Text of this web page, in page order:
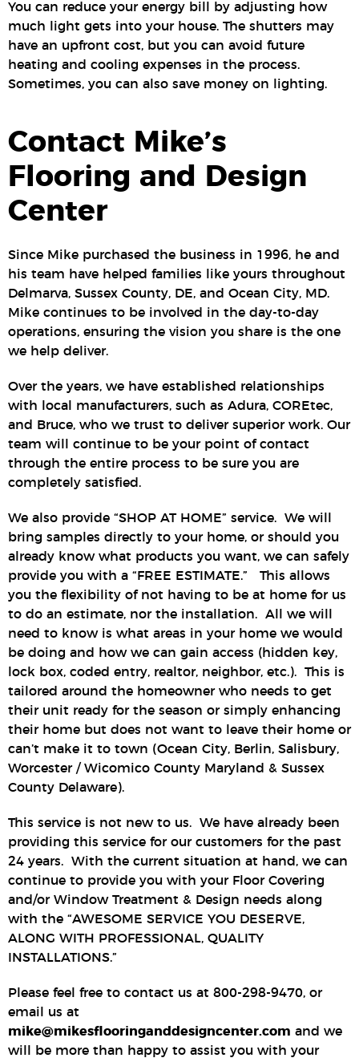
You can reduce your energy bill by adjusting how
much light gets into your house. The shutters may
have an upfront cost, but you can avoid future
heating and cooling expenses in the process.
Sometimes, you can also save money on lighting.
Contact Mike’s
Flooring and Design
Center
Since Mike purchased the business in 1996, he and
his team have helped families like yours throughout
Delmarva, Sussex County, DE, and Ocean City, MD.
Mike continues to be involved in the day-to-day
operations, ensuring the vision you share is the one
we help deliver.
Over the years, we have established relationships
with local manufacturers, such as Adura, COREtec,
and Bruce, who we trust to deliver superior work. Our
team will continue to be your point of contact
through the entire process to be sure you are
completely satisfied.
We also provide “SHOP AT HOME” service. We will
bring samples directly to your home, or should you
already know what products you want, we can safely
provide you with a “FREE ESTIMATE.” This allows
you the flexibility of not having to be at home for us
to do an estimate, nor the installation. All we will
need to know is what areas in your home we would
be doing and how we can gain access (hidden key,
lock box, coded entry, realtor, neighbor, etc.). This is
tailored around the homeowner who needs to get
their unit ready for the season or simply enhancing
their home but does not want to leave their home or
can’t make it to town (Ocean City, Berlin, Salisbury,
Worcester / Wicomico County Maryland & Sussex
County Delaware).
This service is not new to us. We have already been
providing this service for our customers for the past
24 years. With the current situation at hand, we can
continue to provide you with your Floor Covering
and/or Window Treatment & Design needs along
with the “AWESOME SERVICE YOU DESERVE,
ALONG WITH PROFESSIONAL, QUALITY
INSTALLATIONS.”
Please feel free to contact us at 800-298-9470, or
email us at
mike@mikesflooringanddesigncenter.com and we
will be more than happy to assist you with your